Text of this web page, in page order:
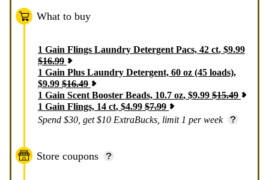
What to buy
1 Gain Flings Laundry Detergent Pacs, 42 ct, $9.99
$16.99
1 Gain Plus Laundry Detergent, 60 oz (45 loads),
$9.99 $16.49
1 Gain Scent Booster Beads, 10.7 oz, $9.99 $15.49
1 Gain Flings, 14 ct, $4.99 $7.99
Spend $30, get $10 ExtraBucks, limit 1 per week
Store coupons